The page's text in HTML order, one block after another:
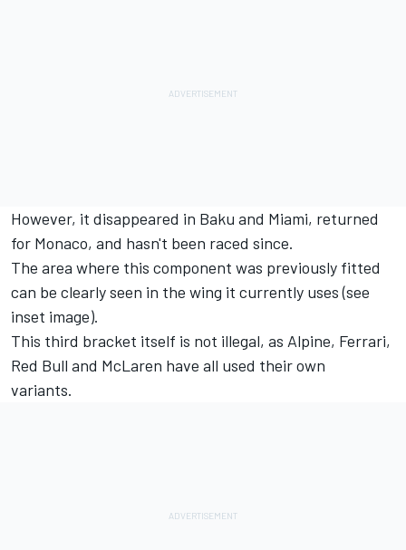
However, it disappeared in Baku and Miami, returned
for Monaco, and hasn't been raced since.
The area where this component was previously fitted
can be clearly seen in the wing it currently uses (see
inset image).
This third bracket itself is not illegal, as Alpine, Ferrari,
Red Bull and McLaren have all used their own
variants.